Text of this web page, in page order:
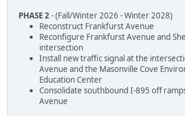
PHASE 2- (Fall/Winter 2026 - Winter 2028)
Reconstruct Frankfurst Avenue
Reconfigure Frankfurst Avenue and
intersection
Install new traffic signal at the
Avenue and the Masonville Cove
Education Center
Consolidate southbound I-895 off
Avenue